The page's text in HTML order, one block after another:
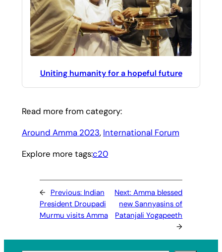
Uniting humanity for a hopeful future
Read more from category:
Around Amma 2023, International Forum
Explore more tags:c20
← Previous: Indian
President Droupadi
Murmu visits Amma
Next:Amma blessed
new Sannyasins of
Patanjali Yogapeeth
→